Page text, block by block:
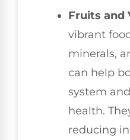
Fruits and
vibrant
minerals,
can help
system
health.
reducing